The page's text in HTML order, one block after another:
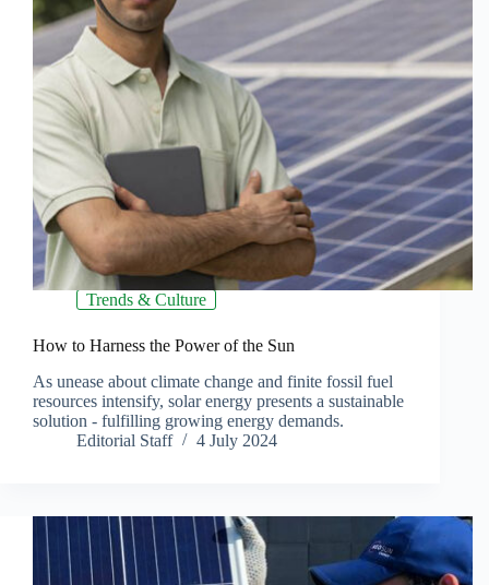
Trends & Culture
How to Harness the Power of the Sun
As unease about climate change and finite fossil fuel
resources intensify, solar energy presents a sustainable
solution - fulfilling growing energy demands.
Editorial Staff
4 July 2024